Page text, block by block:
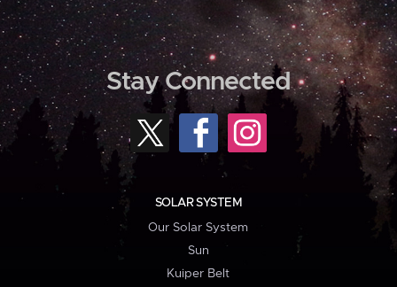
Stay Connected
SOLAR SYSTEM
Our Solar System
Sun
Kuiper Belt